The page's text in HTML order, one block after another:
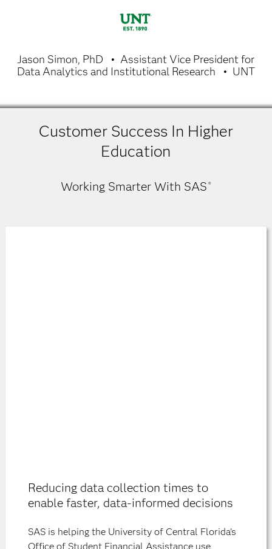
Jason Simon, PhD
Assistant Vice President for
Data Analytics and Institutional Research
UNT
Customer Success In Higher
Education
Working Smarter With SAS ®
Reducing data collection times to
enable faster, data-informed decisions
SAS is helping the University of Central Florida's
Office of Student Financial Assistance use